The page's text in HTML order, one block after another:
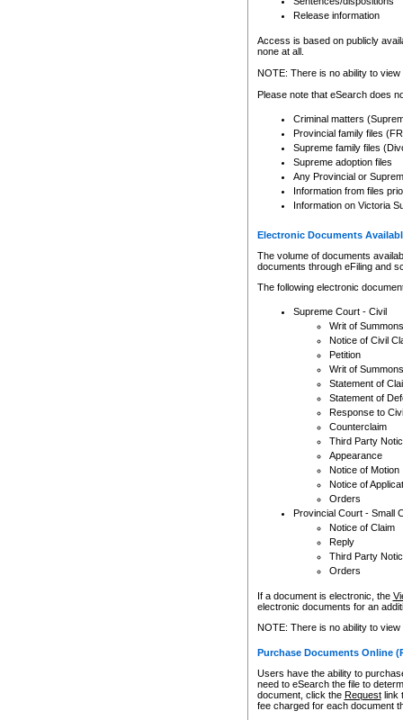
court record information
Any other use of CSO or
to CSO and may be subject
Release information
Access is based on publicly
none at all.
NOTE: There is no ability to
Please note that eSearch does
Criminal matters
Provincial family files
Supreme family files
Supreme adoption files
Any Provincial or
Information from files
Information on Victoria
Electronic Documents
The volume of documents
documents through eFiling and
The following electronic
Supreme Court - Civil
Writ of Summons
Notice of Civil
Petition
Writ of Summons
Statement of
Statement of
Response to
Counterclaim
Third Party
Appearance
Notice of Motion
Notice of
Orders
Provincial Court - Small
Notice of Claim
Reply
Third Party
Orders
If a document is electronic, the
electronic documents for an
NOTE: There is no ability to
Purchase Documents Online
Users have the ability to
need to eSearch the file to
document, click the Requestlink
fee charged for each document